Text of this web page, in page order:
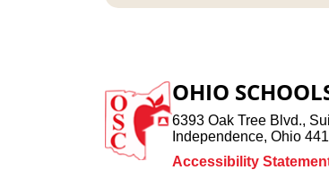
OHIO
6393 Oak Tree Blvd.,
Independence, Ohio
Accessibility